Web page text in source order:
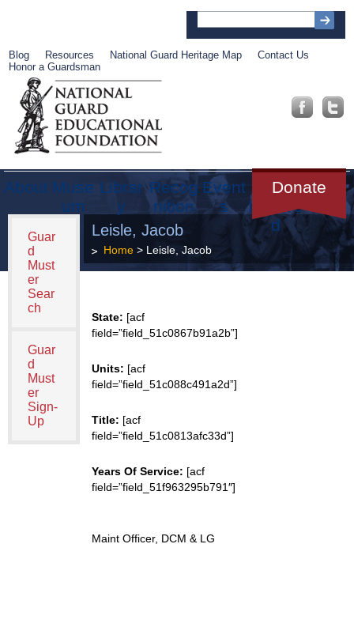
Blog Resources National Guard Heritage Map
Contact Us
Honor a Guardsman
About Muse
um
Librar
y
Recog
nition
Event
s
Donate
Get
Involve
d
Guar
d
Must
er
Sear
ch
Guar
d
Must
er
Sign-
Up
Leisle, Jacob
Home> Leisle, Jacob
State: [acf
field=”field_51c0867b91a2b”]
Units: [acf
field=”field_51c088c491a2d”]
Title: [acf
field=”field_51c0813afc33d”]
Years Of Service: [acf
field=”field_51f963295b791″]
Maint Officer, DCM & LG